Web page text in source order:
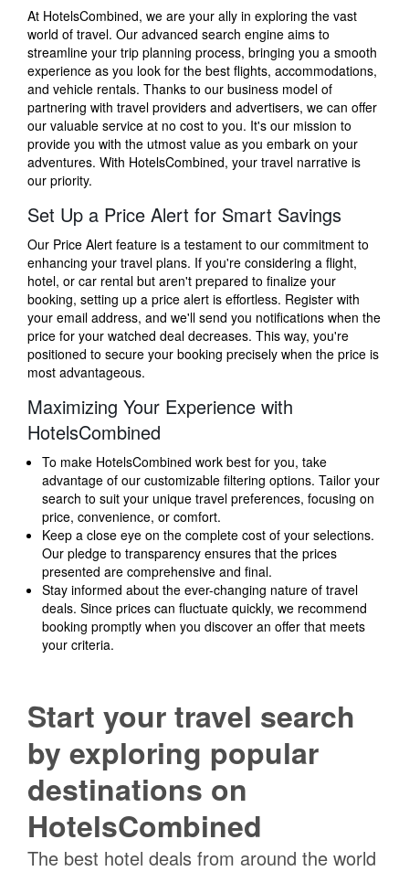
At HotelsCombined, we are your ally in exploring the vast
world of travel. Our advanced search engine aims to
streamline your trip planning process, bringing you a smooth
experience as you look for the best flights, accommodations,
and vehicle rentals. Thanks to our business model of
partnering with travel providers and advertisers, we can offer
our valuable service at no cost to you. It's our mission to
provide you with the utmost value as you embark on your
adventures. With HotelsCombined, your travel narrative is
our priority.
Set Up a Price Alert for Smart Savings
Our Price Alert feature is a testament to our commitment to
enhancing your travel plans. If you're considering a flight,
hotel, or car rental but aren't prepared to finalize your
booking, setting up a price alert is effortless. Register with
your email address, and we'll send you notifications when the
price for your watched deal decreases. This way, you're
positioned to secure your booking precisely when the price is
most advantageous.
Maximizing Your Experience with
HotelsCombined
To make HotelsCombined work best for you, take
advantage of our customizable filtering options. Tailor your
search to suit your unique travel preferences, focusing on
price, convenience, or comfort.
Keep a close eye on the complete cost of your selections.
Our pledge to transparency ensures that the prices
presented are comprehensive and final.
Stay informed about the ever-changing nature of travel
deals. Since prices can fluctuate quickly, we recommend
booking promptly when you discover an offer that meets
your criteria.
Start your travel search
by exploring popular
destinations on
HotelsCombined
The best hotel deals from around the world